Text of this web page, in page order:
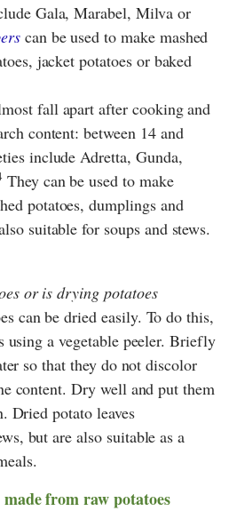
Gala, Marabel, Milva or
can be used to make mashed
jacket potatoes or baked
fall apart after cooking and
content: between 14 and
include Adretta, Gunda,
They can be used to make
potatoes, dumplings and
suitable for soups and stews.
or is drying potatoes
can be dried easily. To do this,
using a vegetable peeler. Briefly
so that they do not discolor
content. Dry well and put them
Dried potato leaves
but are also suitable as a
from raw potatoes